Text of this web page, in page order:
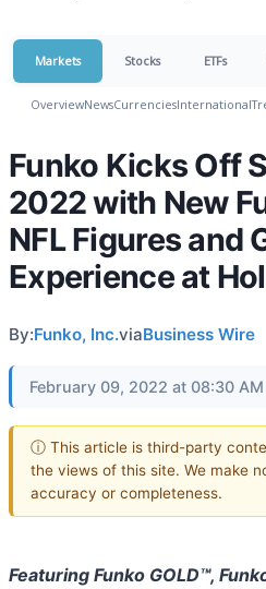
Markets Stocks ETFs
OverviewNewsCurrenciesInternational
Funko Kicks Off
2022 with New
NFL Figures and
Experience at
By:Funko, Inc.viaBusiness Wire
February 09, 2022 at 08:30 AM
ⓘ This article is third-party
the views of this site. We make
accuracy or completeness.
Featuring Funko GOLD™,